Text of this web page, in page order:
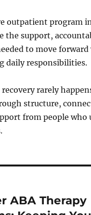
outpatient program
the support,
to move forward
daily responsibilities.
rarely
structure,
from people who
ABA Therapy